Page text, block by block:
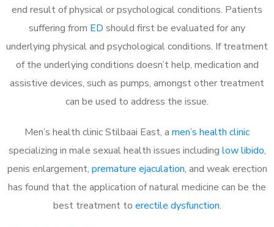
end result of physical or psychological conditions. Patients
suffering from ED should first be evaluated for any
underlying physical and psychological conditions. If treatment
of the underlying conditions doesn’t help, medication and
assistive devices, such as pumps, amongst other treatment
can be used to address the issue.
Men’s health clinic Stilbaai East, a men’s health clinic
specializing in male sexual health issues including low libido,
penis enlargement, premature ejaculation, and weak erection
has found that the application of natural medicine can be the
best treatment to erectile dysfunction.